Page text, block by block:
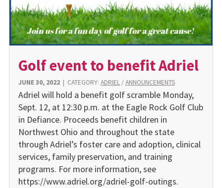
Golf event to benefit Adriel
JUNE 30, 2022| CATEGORY: ADRIEL/ANNOUNCEMENTS
Adriel will hold a benefit golf scramble Monday,
Sept. 12, at 12:30 p.m. at the Eagle Rock Golf Club
in Defiance. Proceeds benefit children in
Northwest Ohio and throughout the state
through Adriel’s foster care and adoption, clinical
services, family preservation, and training
programs. For more information, see
https://www.adriel.org/adriel-golf-outings.